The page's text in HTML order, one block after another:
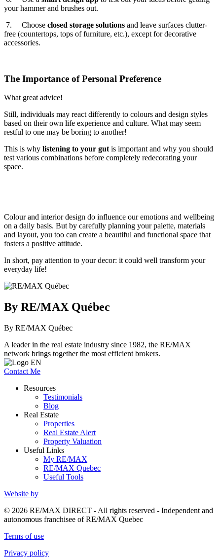
your hammer and brushes out.
7. Choose closed storage solutions and leave surfaces clutter-
free (countertops, tops of furniture, etc.), except for decorative
accessories.
The Importance of Personal Preference
What great advice!
Still, individuals may react differently to colours and design styles
based on their own life experience and culture. What may seem
restful to one may be boring to another!
This is why listening to your gut is important and why you should
test various combinations before completely redecorating your
space.
Colour and interior design do influence our emotions and wellbeing
on a daily basis. But by carefully planning your palette, materials
and layout, you too can create a beautiful and functional space that
fosters a positive attitude.
In short, pay attention to your decor: it could well transform your
everyday life!
By RE/MAX Québec
By RE/MAX Québec
A leader in the real estate industry since 1982, the RE/MAX
network brings together the most efficient brokers.
Contact Me
Resources
Testimonials
Blog
Real Estate
Properties
Real Estate Alert
Property Valuation
Useful Links
My RE/MAX
RE/MAX Quebec
Useful Tools
Website by
© 2026 RE/MAX DIRECT - All rights reserved - Independent and
autonomous franchisee of RE/MAX Quebec
Terms of use
Privacy policy